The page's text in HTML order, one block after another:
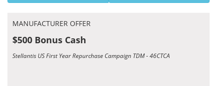
MANUFACTURER OFFER
$500 Bonus Cash
Stellantis US First Year Repurchase Campaign TDM - 46CTCA